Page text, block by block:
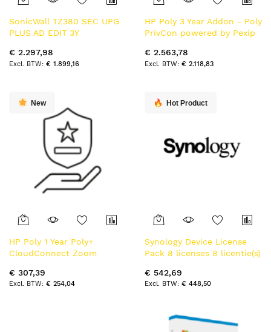
SonicWall TZ380 SEC UPG
PLUS AD EDIT 3Y
€ 2.297,98
€ 1.899,16
HP Poly 3 Year Addon - Poly
PrivCon powered by Pexip
concurrent call Subs Term
€ 2.563,78
€ 2.118,83
New
HP Poly 1 Year Poly+
CloudConnect Zoom
per Zoom Room
€ 307,39
€ 254,04
Hot Product
Synology Device License
Pack 8 licenses 8 licentie(s)
€ 542,69
€ 448,50